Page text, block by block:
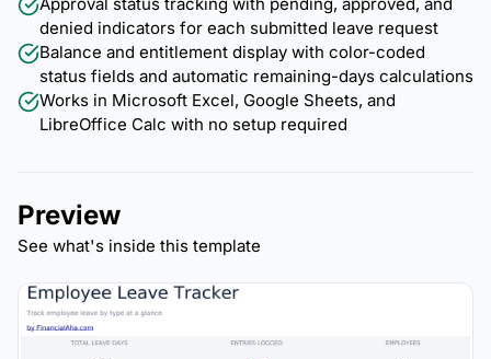
denied indicators for each submitted leave request
Balance and entitlement display with color-coded
status fields and automatic remaining-days calculations
Works in Microsoft Excel, Google Sheets, and
LibreOffice Calc with no setup required
Preview
See what's inside this template